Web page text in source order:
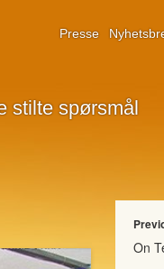
stilte spørsmål
Presse
On